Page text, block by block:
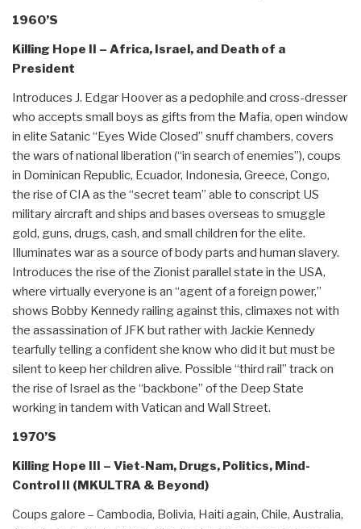
1960’S
Killing Hope II – Africa, Israel, and Death of a
President
Introduces J. Edgar Hoover as a pedophile and cross-dresser
who accepts small boys as gifts from the Mafia, open window
in elite Satanic “Eyes Wide Closed” snuff chambers, covers
the wars of national liberation (“in search of enemies”), coups
in Dominican Republic, Ecuador, Indonesia, Greece, Congo,
the rise of CIA as the “secret team” able to conscript US
military aircraft and ships and bases overseas to smuggle
gold, guns, drugs, cash, and small children for the elite.
Illuminates war as a source of body parts and human slavery.
Introduces the rise of the Zionist parallel state in the USA,
where virtually everyone is an “agent of a foreign power,”
shows Bobby Kennedy railing against this, climaxes not with
the assassination of JFK but rather with Jackie Kennedy
tearfully telling a confident she know who did it but must be
silent to keep her children alive. Possible “third rail” track on
the rise of Israel as the “backbone” of the Deep State
working in tandem with Vatican and Wall Street.
1970’S
Killing Hope III – Viet-Nam, Drugs, Politics, Mind-
Control II (MKULTRA & Beyond)
Coups galore – Cambodia, Bolivia, Haiti again, Chile, Australia,